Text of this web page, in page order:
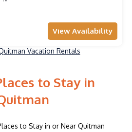
View Availability
Vacation Rentals
to Stay in
to Stay in or Near Quitman